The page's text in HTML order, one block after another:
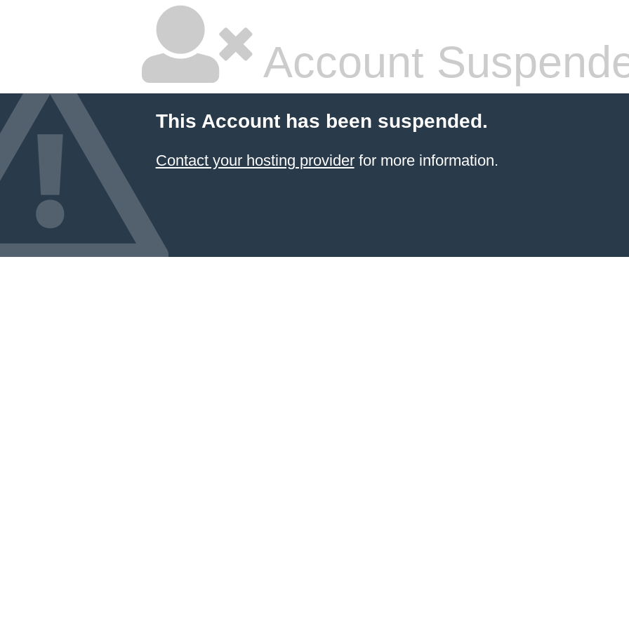
Account
This Account has been suspended.
Contact your hosting providerfor more information.